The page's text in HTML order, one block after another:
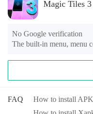
Magic Tiles 3
No Google verification
The built-in menu, menu
5, present a large
6, giving a large number
FAQ
How to install